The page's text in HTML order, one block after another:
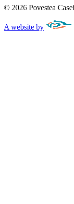
© 2026 Povestea
A website by